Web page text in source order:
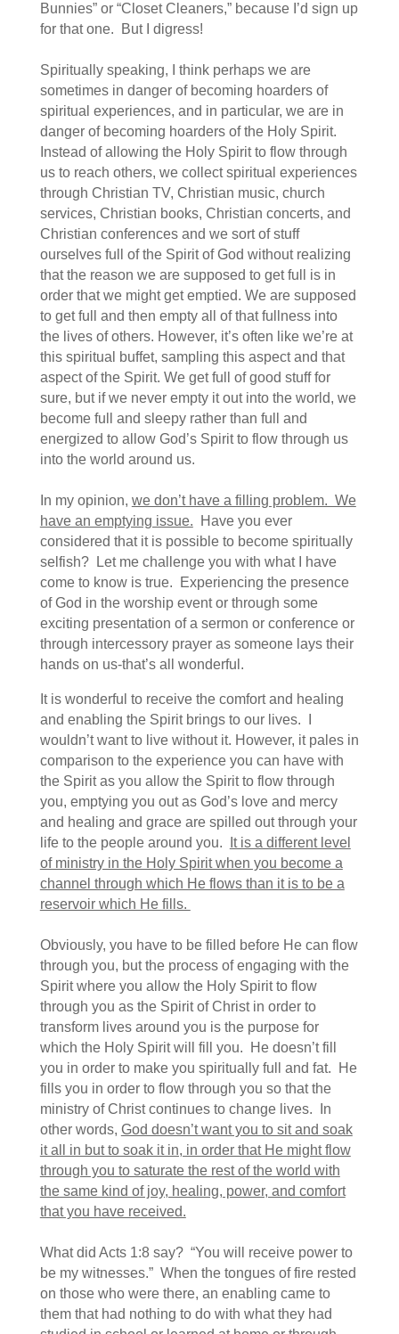
Bunnies” or “Closet Cleaners,” because I’d sign up
for that one. But I digress!
Spiritually speaking, I think perhaps we are
sometimes in danger of becoming hoarders of
spiritual experiences, and in particular, we are in
danger of becoming hoarders of the Holy Spirit.
Instead of allowing the Holy Spirit to flow through
us to reach others, we collect spiritual experiences
through Christian TV, Christian music, church
services, Christian books, Christian concerts, and
Christian conferences and we sort of stuff
ourselves full of the Spirit of God without realizing
that the reason we are supposed to get full is in
order that we might get emptied. We are supposed
to get full and then empty all of that fullness into
the lives of others. However, it’s often like we’re at
this spiritual buffet, sampling this aspect and that
aspect of the Spirit. We get full of good stuff for
sure, but if we never empty it out into the world, we
become full and sleepy rather than full and
energized to allow God’s Spirit to flow through us
into the world around us.
In my opinion, we don’t have a filling problem. We
have an emptying issue. Have you ever
considered that it is possible to become spiritually
selfish? Let me challenge you with what I have
come to know is true. Experiencing the presence
of God in the worship event or through some
exciting presentation of a sermon or conference or
through intercessory prayer as someone lays their
hands on us-that’s all wonderful.
It is wonderful to receive the comfort and healing
and enabling the Spirit brings to our lives. I
wouldn’t want to live without it. However, it pales in
comparison to the experience you can have with
the Spirit as you allow the Spirit to flow through
you, emptying you out as God’s love and mercy
and healing and grace are spilled out through your
life to the people around you.
It is a different level
of ministry in the Holy Spirit when you become a
channel through which He flows than it is to be a
reservoir which He fills.
Obviously, you have to be filled before He can flow
through you, but the process of engaging with the
Spirit where you allow the Holy Spirit to flow
through you as the Spirit of Christ in order to
transform lives around you is the purpose for
which the Holy Spirit will fill you. He doesn’t fill
you in order to make you spiritually full and fat. He
fills you in order to flow through you so that the
ministry of Christ continues to change lives. In
other words, God doesn’t want you to sit and soak
it all in but to soak it in, in order that He might flow
through you to saturate the rest of the world with
the same kind of joy, healing, power, and comfort
that you have received.
What did Acts 1:8 say? “You will receive power to
be my witnesses.” When the tongues of fire rested
on those who were there, an enabling came to
them that had nothing to do with what they had